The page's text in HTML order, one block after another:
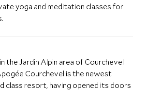
yoga and meditation classes for
the Jardin Alpin area of Courchevel
Courchevel is the newest
class resort, having opened its doors